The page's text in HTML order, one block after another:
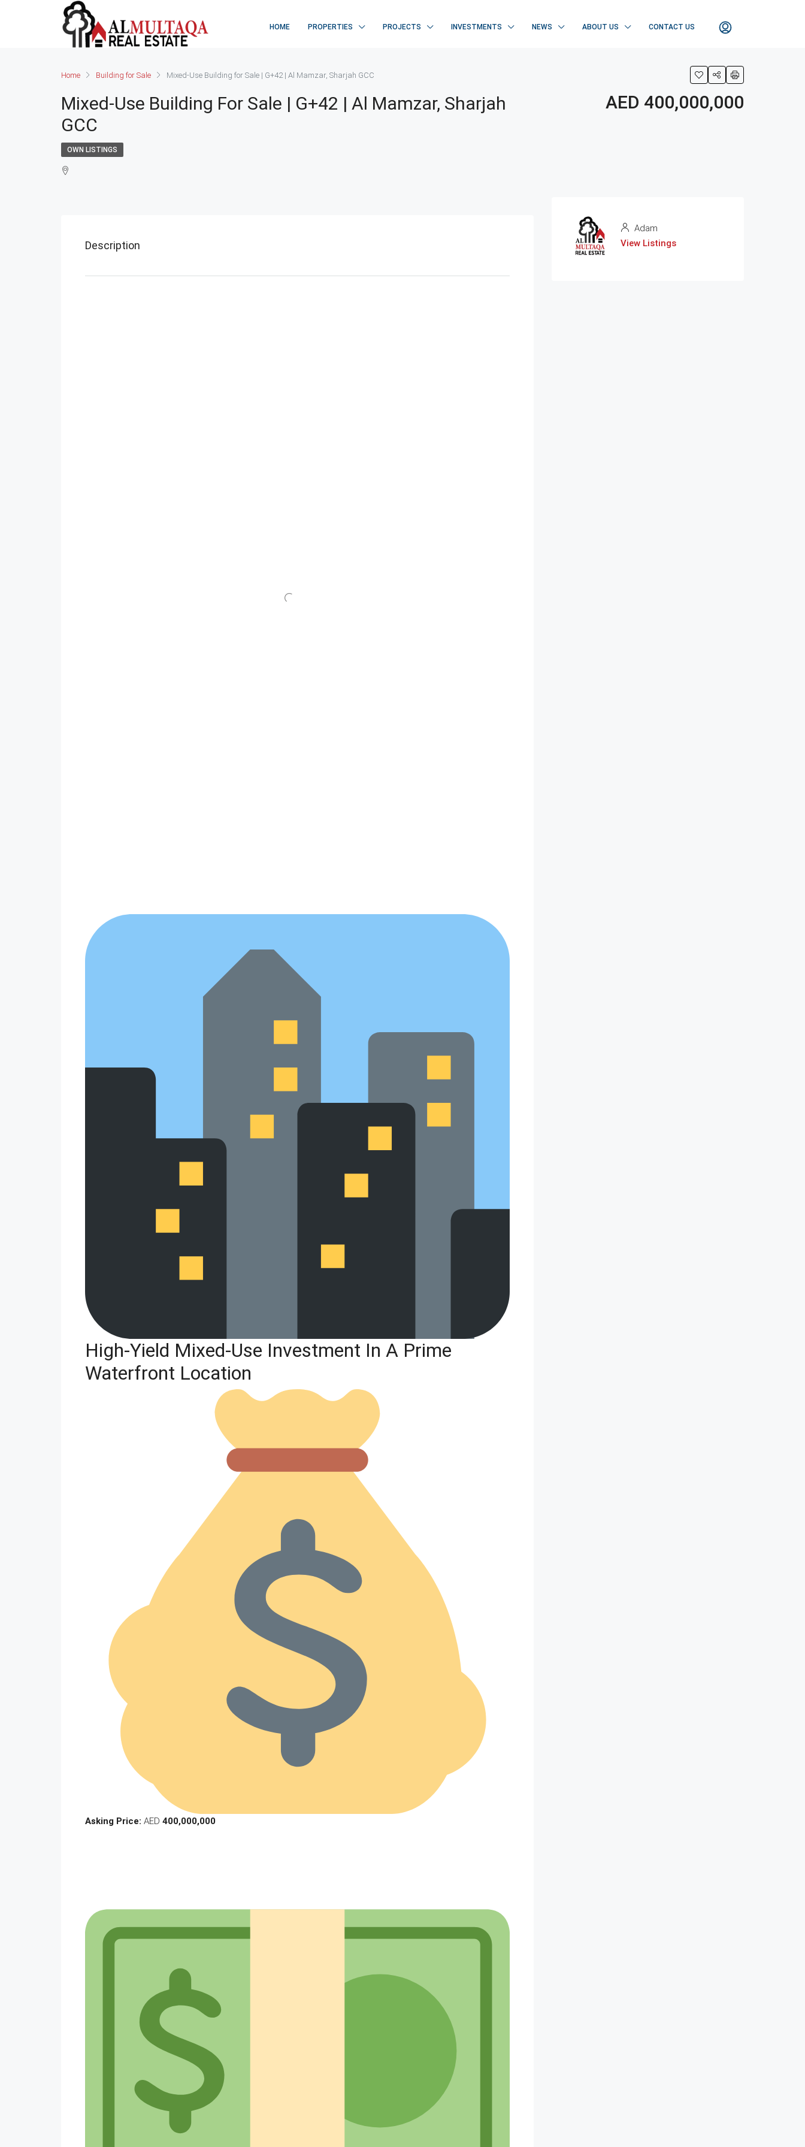
HOME PROPERTIES PROJECTS INVESTMENTS NEWS ABOUT US CONTACT US
Home Building for Sale Mixed-Use Building for Sale | G+42 | Al Mamzar, Sharjah GCC
Mixed-Use Building For Sale | G+42 | Al Mamzar, Sharjah
GCC
AED 400,000,000
OWN LISTINGS
Description
High-Yield Mixed-Use Investment In A Prime
Waterfront Location
Asking Price: AED 400,000,000
Adam
View Listings